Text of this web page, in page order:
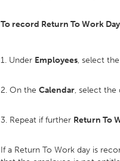
To record Return To Work
1. Under Employees, select
2. On the Calendar, select the
3. Repeat if further Return To
If a Return To Work day is